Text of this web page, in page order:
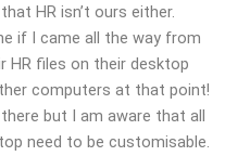
HR isn’t ours either.
if I came all the way from
HR files on their desktop
computers at that point!
but I am aware that all
need to be customisable.